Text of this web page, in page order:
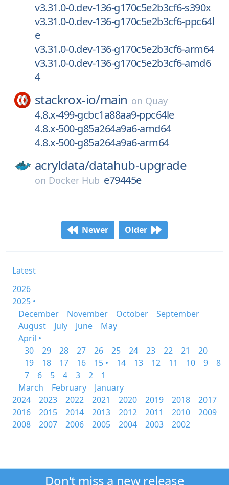
v3.31.0-0.dev-136-g170c5e2b3cf6-s390x
v3.31.0-0.dev-136-g170c5e2b3cf6-ppc64l
e
v3.31.0-0.dev-136-g170c5e2b3cf6-arm64
v3.31.0-0.dev-136-g170c5e2b3cf6-amd6
4
stackrox-io/main on Quay
4.8.x-499-gcbc1a88aa9-ppc64le
4.8.x-500-g85a264a9a6-amd64
4.8.x-500-g85a264a9a6-arm64
acryldata/datahub-upgrade
on Docker Hub e79445e
Newer Older
Latest
2026
2025 •
December
November October
September
August
July June
May
April •
30
29 28 27 26 25 24 23 22 21
20
19
18 17 16 15 • 14 13 12 11 10 9
8
7
6 5 4 3 2
1
March
February
January
2024
2023 2022 2021 2020 2019 2018
2017
2016
2015 2014 2013 2012 2011 2010
2009
2008
2007 2006 2005 2004 2003 2002
Don't miss a new release